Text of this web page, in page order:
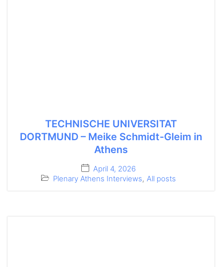
TECHNISCHE UNIVERSITAT
DORTMUND – Meike Schmidt-Gleim in
Athens
April 4, 2026
Plenary Athens Interviews, All posts